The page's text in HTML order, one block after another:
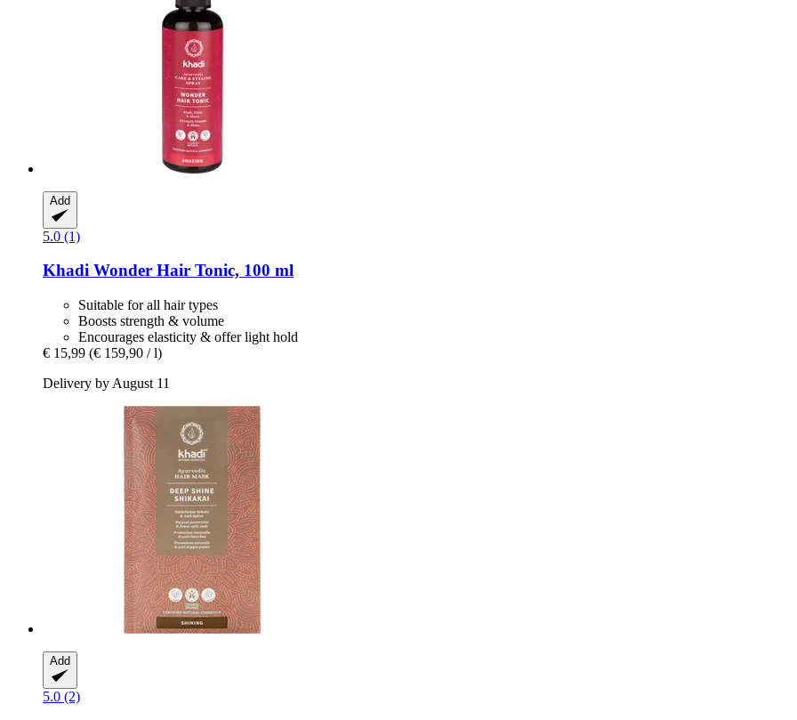
Add
5.0 (1)
Khadi Wonder Hair Tonic, 100 ml
Suitable for all hair types
Boosts strength & volume
Encourages elasticity & offer light hold
€ 15,99 (€ 159,90 / l)
Delivery by August 11
Add
5.0 (2)